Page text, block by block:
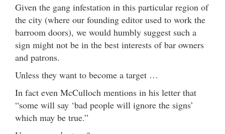
Given the gang infestation in this particular region of
the city (where our founding editor used to work the
barroom doors), we would humbly suggest such a
sign might not be in the best interests of bar owners
and patrons.
Unless they want to become a target …
In fact even McCulloch mentions in his letter that
“some will say ‘bad people will ignore the signs’
which may be true.”